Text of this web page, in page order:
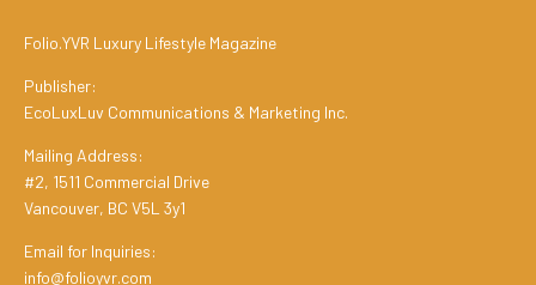
Folio.YVR Luxury Lifestyle Magazine
Publisher:
EcoLuxLuv Communications & Marketing Inc.
Mailing Address:
#2, 1511 Commercial Drive
Vancouver, BC V5L 3y1
Email for Inquiries:
info@folioyvr.com